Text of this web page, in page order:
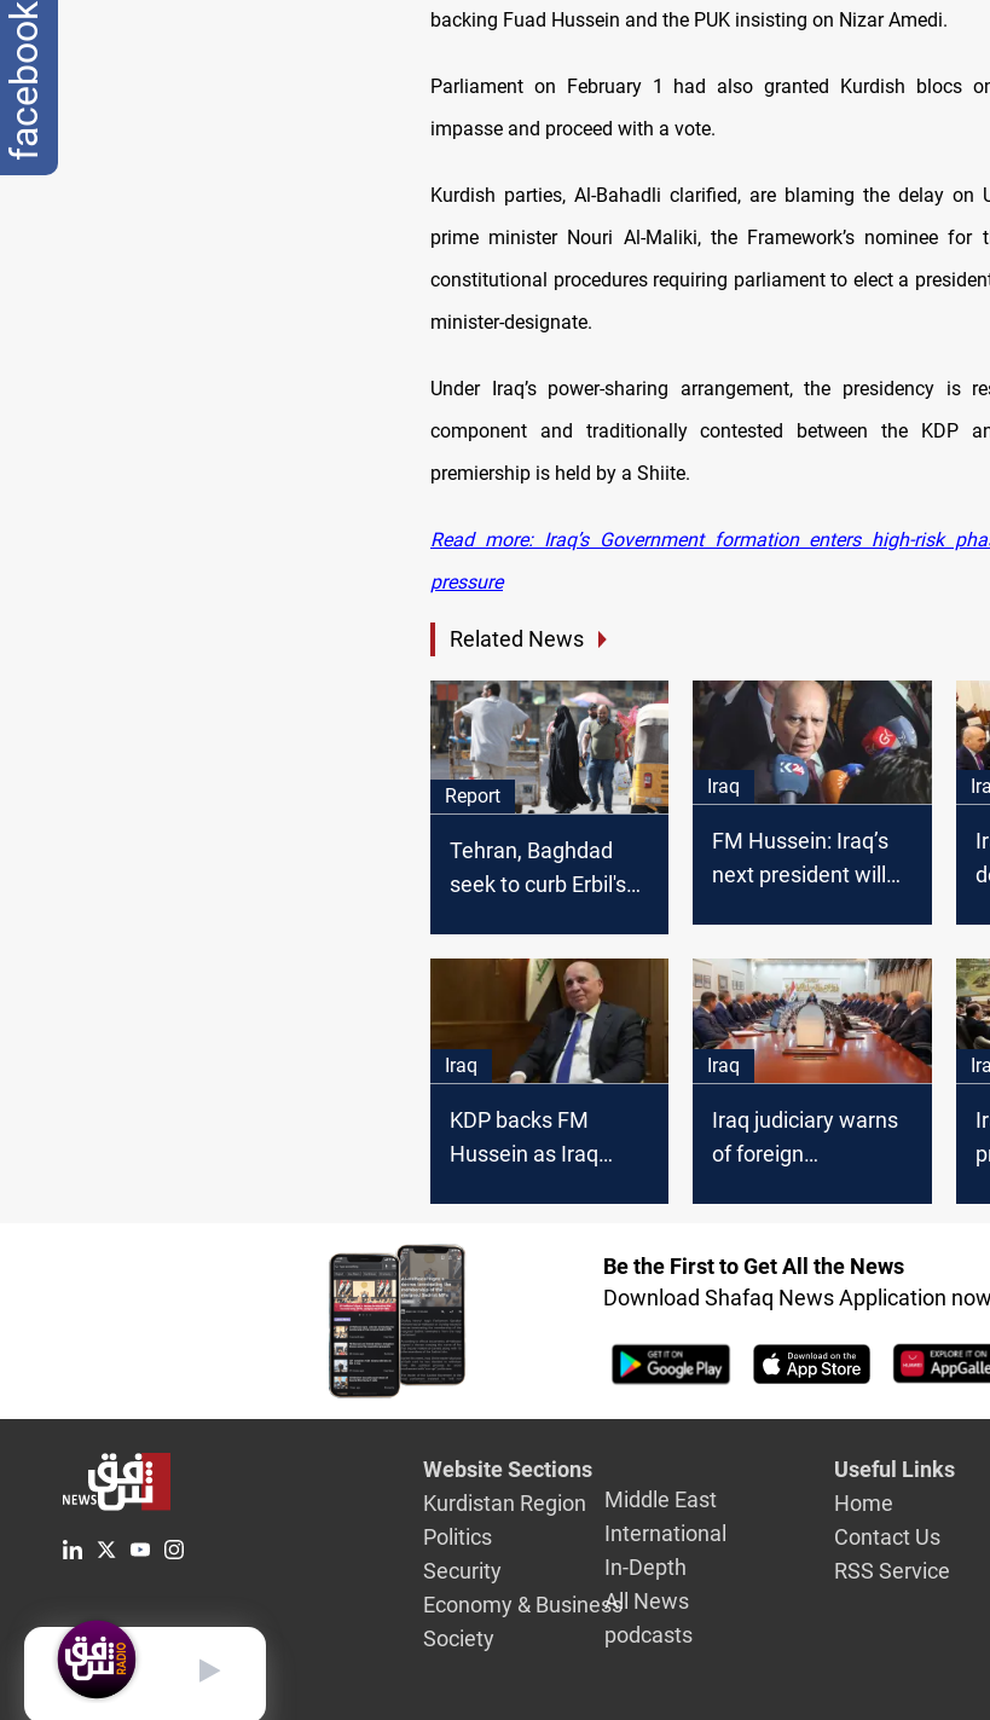
backing Fuad Hussein and the PUK insisting on Nizar Amedi.
Parliament on February 1 had also granted Kurdish blocs
impasse and proceed with a vote.
Kurdish parties, Al-Bahadli clarified, are blaming the delay on
prime minister Nouri Al-Maliki, the Framework’s nominee for
constitutional procedures requiring parliament to elect a
minister-designate.
Under Iraq’s power-sharing arrangement, the presidency is
component and traditionally contested between the KDP
premiership is held by a Shiite.
Read more: Iraq’s Government formation enters high-risk
pressure
Related News
Report
Tehran, Baghdad
seek to curb Erbil's
Iraq
FM Hussein: Iraq’s
next president will
Iraq
KDP backs FM
Hussein as Iraq
Iraq
Iraq judiciary warns
of foreign
Be the First to Get All the News
Download Shafaq News Application now
Website Sections
Kurdistan Region
Politics
Security
Economy & Business
Society
Middle East
International
In-Depth
All News
podcasts
Useful Links
Home
Contact Us
RSS Service
English
facebook